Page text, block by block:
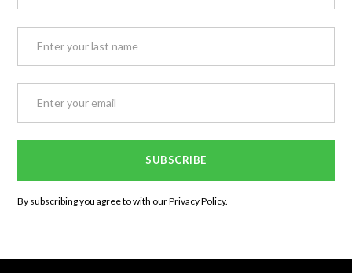
By subscribing you agree to with ourPrivacy Policy.